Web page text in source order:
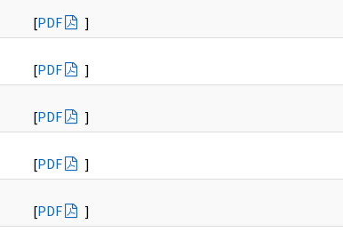
[PDF
]
[PDF
]
[PDF
]
[PDF
]
[PDF
]